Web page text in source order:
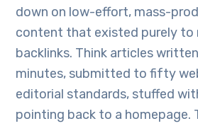
down on low-effort, mass-
content that existed purely to
backlinks. Think articles
minutes, submitted to fifty
editorial standards, stuffed
pointing back to a homepage.